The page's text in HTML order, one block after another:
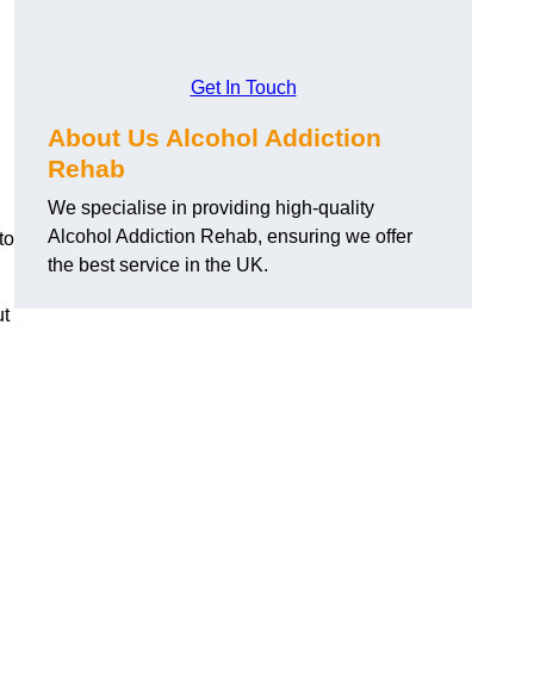
Get In Touch
About Us Alcohol Addiction
Rehab
We specialise in providing high-quality
Alcohol Addiction Rehab, ensuring we offer
the best service in the UK.